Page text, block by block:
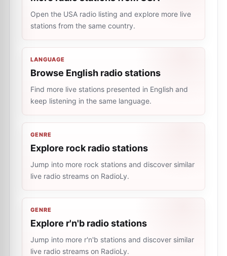
Open the USA radio listing and explore more live
stations from the same country.
LANGUAGE
Browse English radio stations
Find more live stations presented in English and
keep listening in the same language.
GENRE
Explore rock radio stations
Jump into more rock stations and discover similar
live radio streams on RadioLy.
GENRE
Explore r'n'b radio stations
Jump into more r'n'b stations and discover similar
live radio streams on RadioLy.